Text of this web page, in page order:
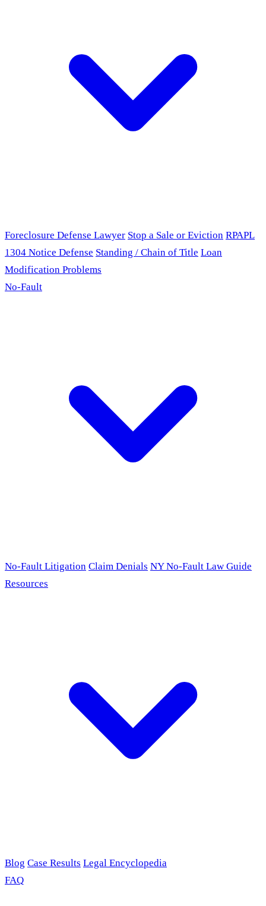
Foreclosure Defense Lawyer Stop a Sale or Eviction RPAPL
1304 Notice Defense Standing / Chain of Title Loan
Modification Problems
No-Fault
No-Fault Litigation Claim Denials NY No-Fault Law Guide
Resources
Blog Case Results Legal Encyclopedia
FAQ